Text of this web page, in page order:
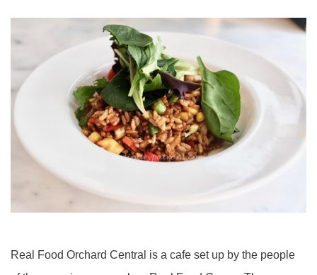
Real Food Orchard Central is a cafe set up by the people